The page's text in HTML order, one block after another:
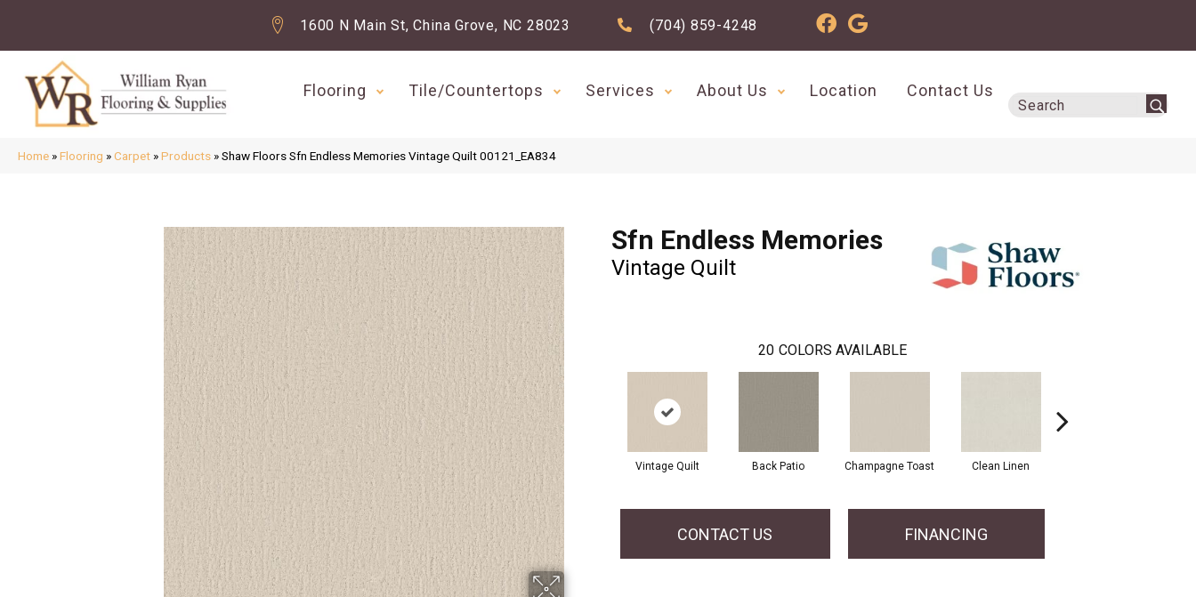
1600 N Main St, China Grove, NC 28023 (704) 859-4248
Flooring Tile/Countertops Services About Us Location Contact Us
Home »Flooring »Carpet »Products »Shaw Floors Sfn Endless Memories Vintage Quilt 00121_EA834
Sfn Endless Memories
Vintage Quilt
20 COLORS AVAILABLE
Vintage Quilt Back Patio Champagne Toast Clean Linen
CONTACT US FINANCING